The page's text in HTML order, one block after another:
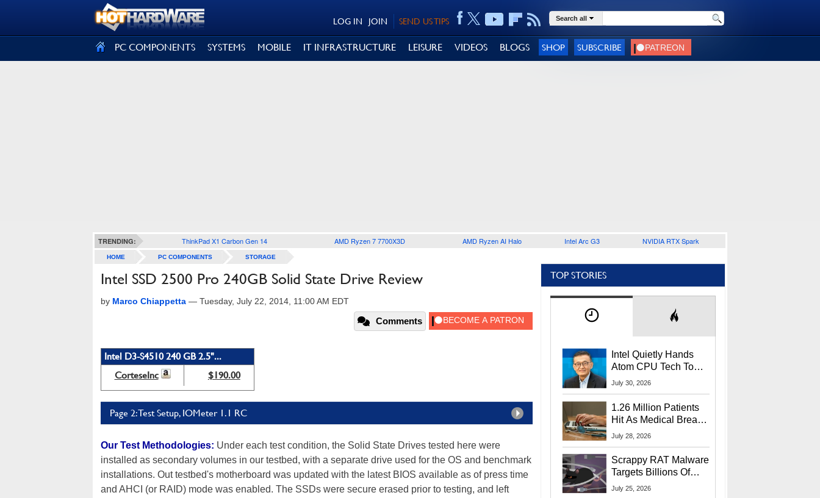
SEND US TIPS
JOIN
LOG IN Search all
PC COMPONENTS SYSTEMS MOBILE IT INFRASTRUCTURE LEISURE VIDEOS BLOGS SHOP SUBSCRIBE
TRENDING: ThinkPad X1 Carbon Gen 14 AMD Ryzen 7 7700X3D AMD Ryzen AI Halo Intel Arc G3 NVIDIA RTX Spark
HOME PC COMPONENTS STORAGE
Intel SSD 2500 Pro 240GB Solid State Drive Review
by Marco Chiappetta — Tuesday, July 22, 2014, 11:00 AM EDT
Comments
Intel D3-S4510 240 GB 2.5"...
CorteseInc
$190.00
Page 2: Test Setup, IOMeter 1.1 RC
Our Test Methodologies: Under each test condition, the Solid State Drives tested here were
installed as secondary volumes in our testbed, with a separate drive used for the OS and benchmark
installations. Out testbed's motherboard was updated with the latest BIOS available as of press time
and AHCI (or RAID) mode was enabled. The SSDs were secure erased prior to testing, and left
TOP STORIES
Intel Quietly Hands
Atom CPU Tech To
Startup Linked To
July 30, 2026
1.26 Million Patients
Hit As Medical Breach
Exposes Social
July 28, 2026
Scrappy RAT Malware
Targets Billions Of
Chrome And Edge
July 25, 2026